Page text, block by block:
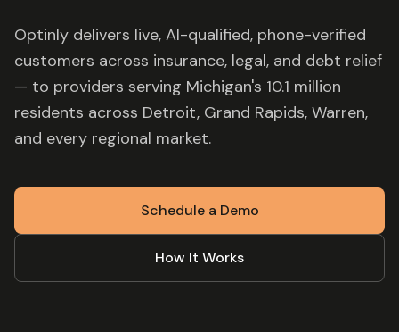
Optinly delivers live, AI-qualified, phone-verified
customers across insurance, legal, and debt relief
— to providers serving Michigan's 10.1 million
residents across Detroit, Grand Rapids, Warren,
and every regional market.
Schedule a Demo
How It Works